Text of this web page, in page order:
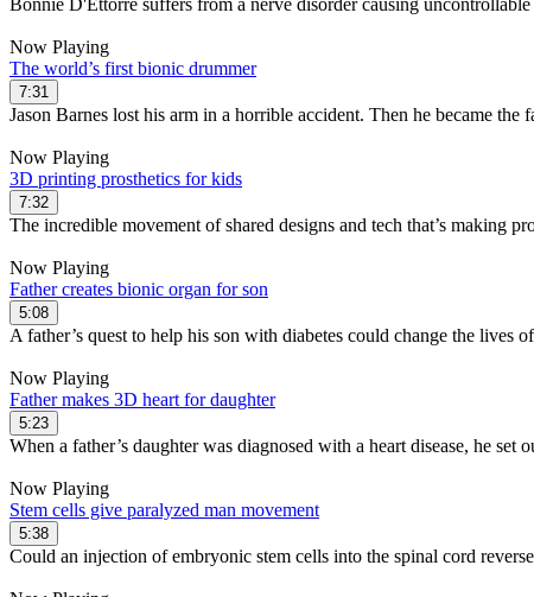
Bonnie D'Ettorre suffers from a nerve disorder causing
Now Playing
The world’s first bionic drummer
7:31
Jason Barnes lost his arm in a horrible accident. Then he became the
Now Playing
3D printing prosthetics for kids
7:32
The incredible movement of shared designs and tech that’s making
Now Playing
Father creates bionic organ for son
5:08
A father’s quest to help his son with diabetes could change the lives
Now Playing
Father makes 3D heart for daughter
5:23
When a father’s daughter was diagnosed with a heart disease, he
Now Playing
Stem cells give paralyzed man movement
5:38
Could an injection of embryonic stem cells into the spinal cord